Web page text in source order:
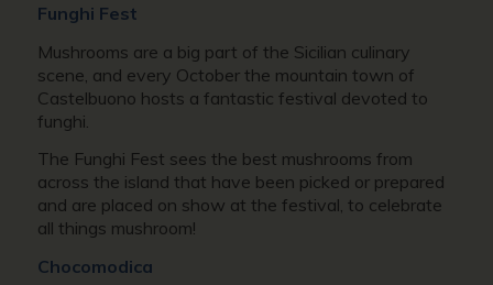
Funghi Fest
Mushrooms are a big part of the Sicilian culinary
scene, and every October the mountain town of
Castelbuono hosts a fantastic festival devoted to
funghi.
The Funghi Fest sees the best mushrooms from
across the island that have been picked or prepared
and are placed on show at the festival, to celebrate
all things mushroom!
Chocomodica